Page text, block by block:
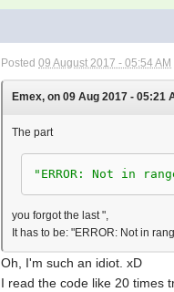
WhileEndÙ
"E="Ù
FØ
"END "
Posted09 August 2017 - 05:54 AM
Emex, on 09 Aug 2017 - 05:21
The part
"ERROR: Not in
you forgot the last ",
It has to be: "ERROR: Not in
Oh, I'm such an idiot. xD
I read the code like 20 times